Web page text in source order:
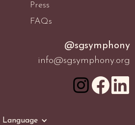
Press
FAQs
@sgsymphony
info@sgsymphony.org
Language